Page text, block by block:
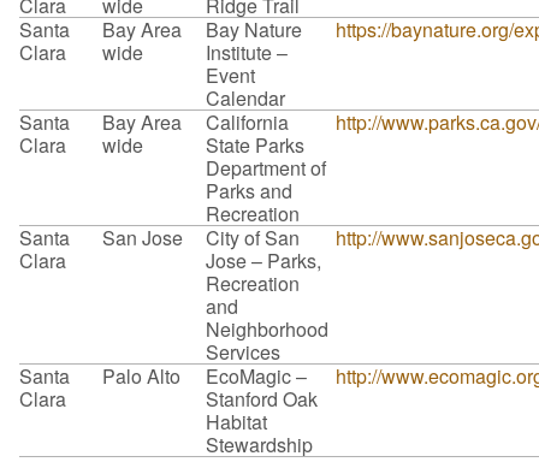
Santa
Clara
Bay Area
wide
Bay Nature
Institute –
Event
Calendar
https://baynature.org/
Santa
Clara
Bay Area
wide
California
State Parks
Department of
Parks and
Recreation
http://
Santa
Clara
San Jose
City of San
Jose – Parks,
Recreation
and
Neighborhood
Services
http://
Santa
Clara
Palo Alto
EcoMagic –
Stanford Oak
Habitat
Stewardship
http://